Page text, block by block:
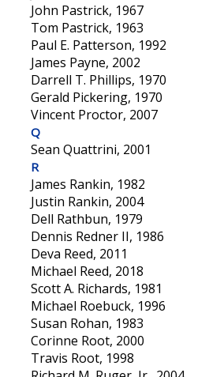
John Pastrick, 1967
Tom Pastrick, 1963
Paul E. Patterson, 1992
James Payne, 2002
Darrell T. Phillips, 1970
Gerald Pickering, 1970
Vincent Proctor, 2007
Q
Sean Quattrini, 2001
R
James Rankin, 1982
Justin Rankin, 2004
Dell Rathbun, 1979
Dennis Redner II, 1986
Deva Reed, 2011
Michael Reed, 2018
Scott A. Richards, 1981
Michael Roebuck, 1996
Susan Rohan, 1983
Corinne Root, 2000
Travis Root, 1998